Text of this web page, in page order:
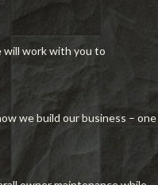
will work with you to
we build our business – one